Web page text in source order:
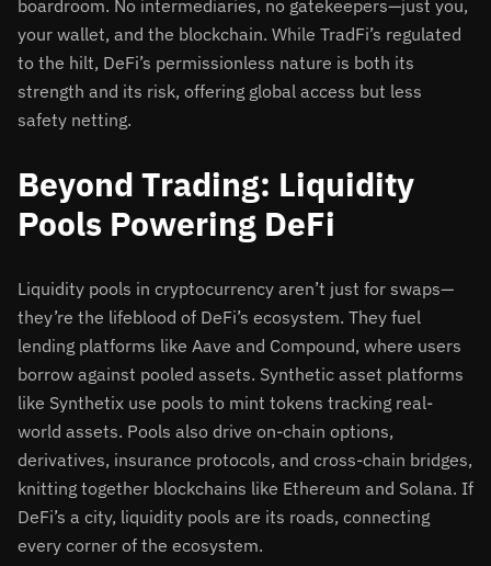
boardroom. No intermediaries, no gatekeepers—just you,
your wallet, and the blockchain. While TradFi’s regulated
to the hilt, DeFi’s permissionless nature is both its
strength and its risk, offering global access but less
safety netting.
Beyond Trading: Liquidity
Pools Powering DeFi
Liquidity pools in cryptocurrency aren’t just for swaps—
they’re the lifeblood of DeFi’s ecosystem. They fuel
lending platforms like Aave and Compound, where users
borrow against pooled assets. Synthetic asset platforms
like Synthetix use pools to mint tokens tracking real-
world assets. Pools also drive on-chain options,
derivatives, insurance protocols, and cross-chain bridges,
knitting together blockchains like Ethereum and Solana. If
DeFi’s a city, liquidity pools are its roads, connecting
every corner of the ecosystem.